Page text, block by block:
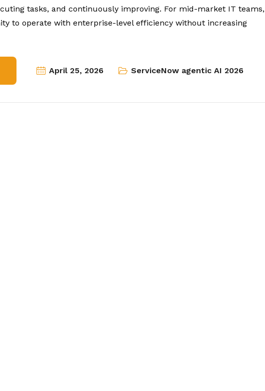
tasks, and continuously improving. For mid-market IT teams,
to operate with enterprise-level efficiency without increasing
April 25, 2026 ServiceNow agentic AI 2026